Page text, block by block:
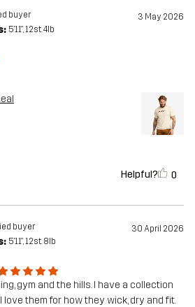
buyer 3 May 2026
5'11", 12st. 4lb
Helpful? 0
buyer 30 April 2026
5'11", 12st. 8lb
gym and the hills. I have a collection
love them for how they wick, dry and fit.